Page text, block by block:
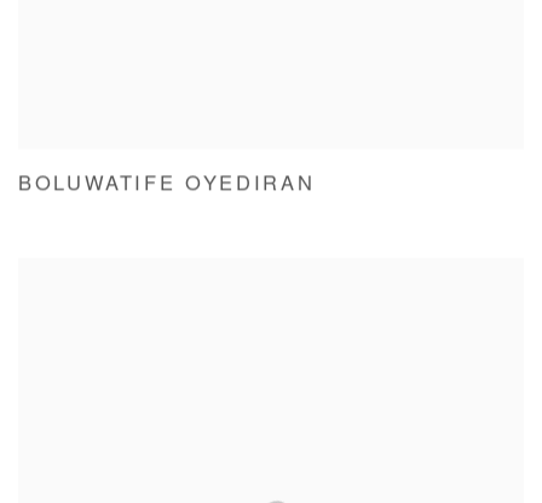
BOLUWATIFE OYEDIRAN